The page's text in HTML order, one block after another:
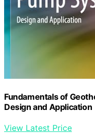
Fundamentals of
Design and Application
View Latest Price